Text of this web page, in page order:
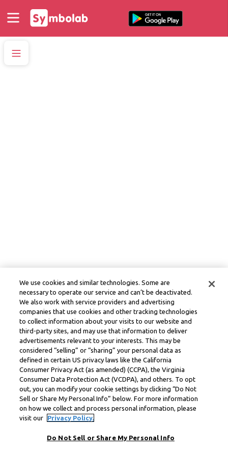
We use cookies and similar technologies. Some are
necessary to operate our service and can’t be deactivated.
We also work with service providers and advertising
companies that use cookies and other tracking technologies
to collect information about your visits to our website and
third-party sites, and may use that information to deliver
advertisements relevant to your interests. This may be
considered “selling” or “sharing” your personal data as
defined in certain US privacy laws like the California
Consumer Privacy Act (as amended) (CCPA), the Virginia
Consumer Data Protection Act (VCDPA), and others. To opt
out, you can modify your cookie settings by clicking “Do Not
Sell or Share My Personal Info” below. For more information
on how we collect and process personal information, please
visit our
Privacy Policy.
Do Not Sell or Share My Personal Info